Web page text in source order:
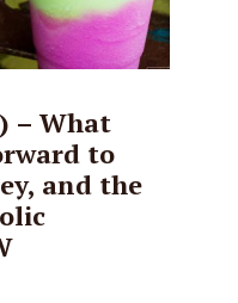
– What
to
and the